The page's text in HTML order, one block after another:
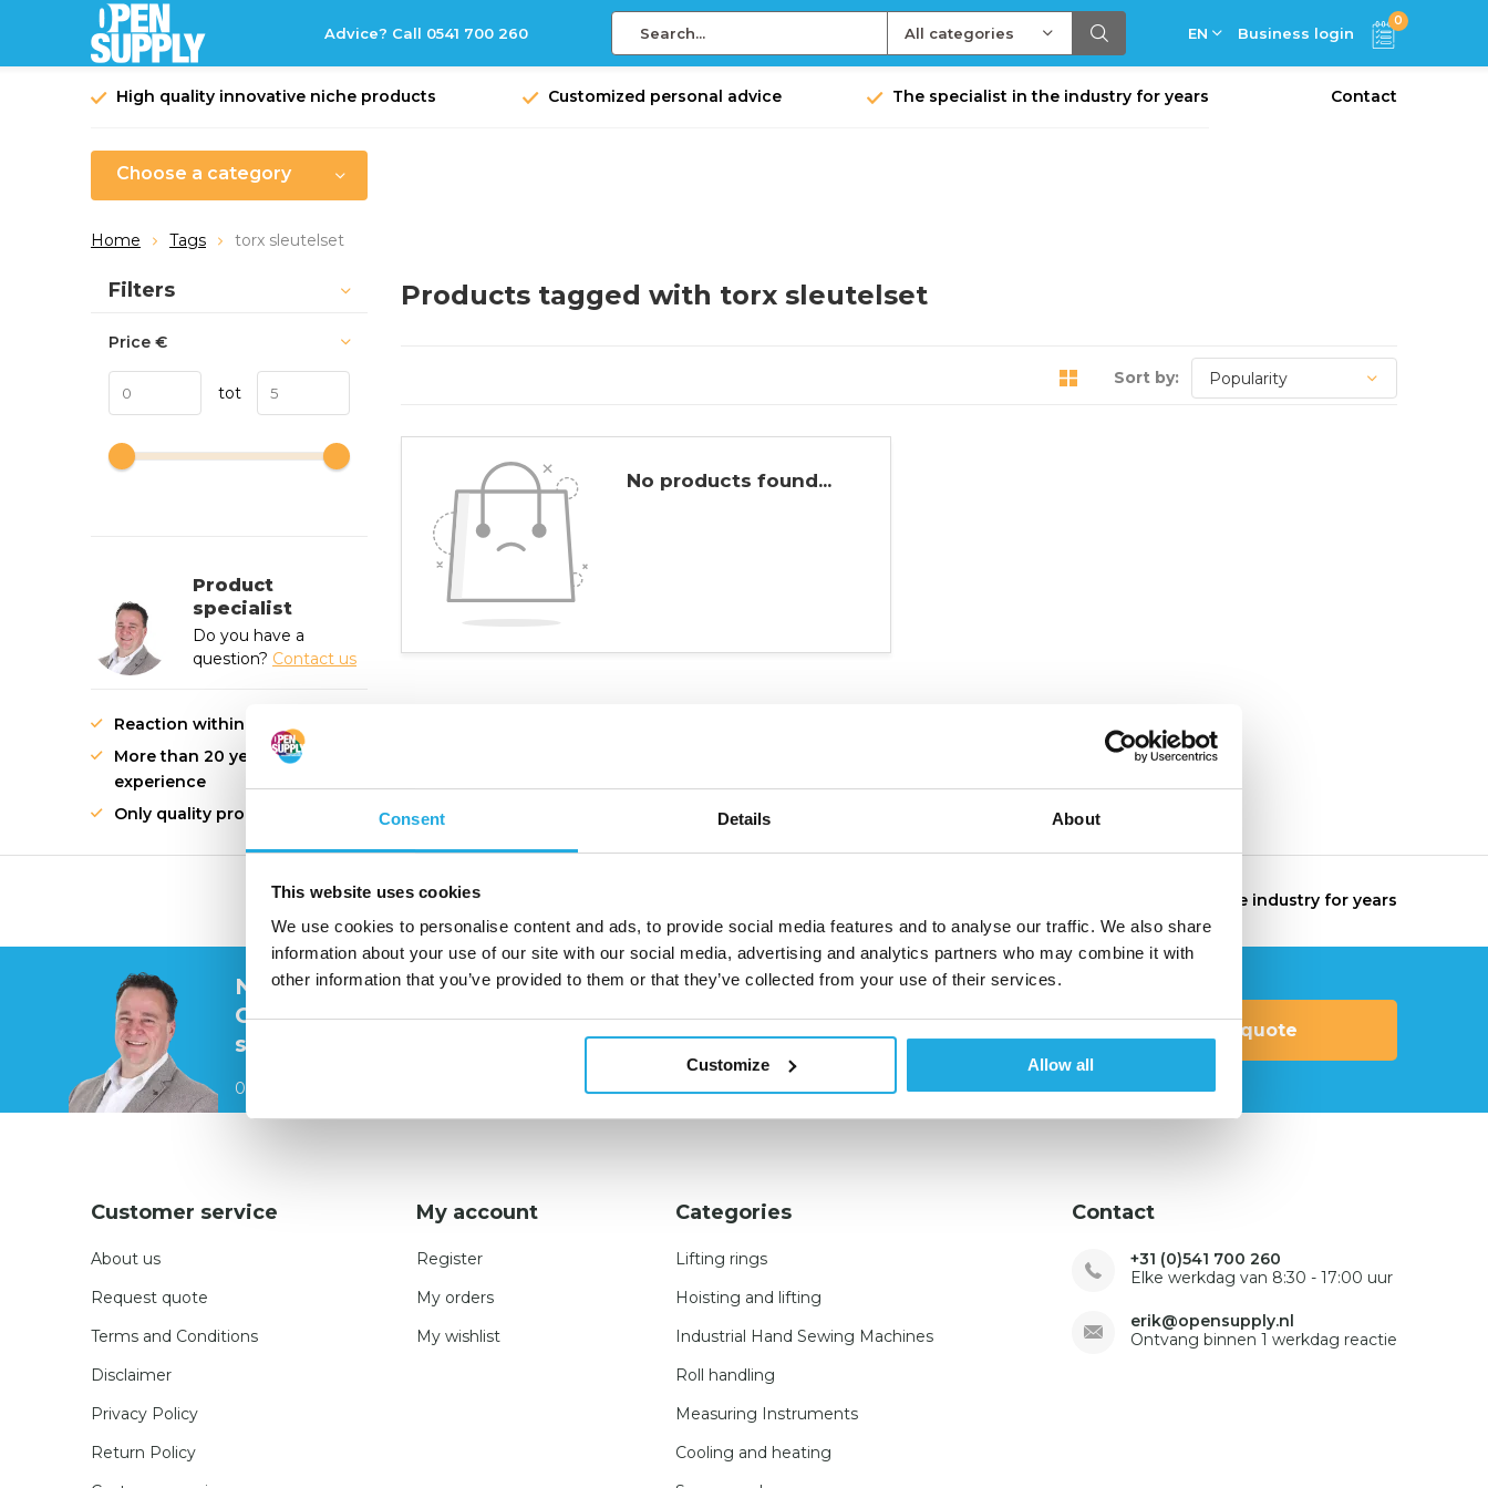
Consent Details About
This website uses cookies
We use cookies to personalise content and ads, to provide social media features and to analyse our traffic. We also share
information about your use of our site with our social media, advertising and analytics partners who may combine it with
other information that you’ve provided to them or that they’ve collected from your use of their services.
Customize Allow all
Advice? Call 0541 700 260 All categories EN Business login
0
High quality innovative niche products Customized personal advice The specialist in the industry for years Contact
Choose a category
Home Tags torx sleutelset
Products tagged with torx sleutelset
Sort by:
No products found...
Sort by:
Filters
Price €
tot
Product
specialist
Do you have a
question? Contact us
Reaction within 1 working day
More than 20 years of
experience
Only quality products
High quality innovative niche products The specialist in the industry for years
Need help?
Contact our
specialists
0541 700 260
Request quote
Customer service
About us
Request quote
Terms and Conditions
Disclaimer
Privacy Policy
Return Policy
My account
Register
My orders
My wishlist
Categories
Lifting rings
Hoisting and lifting
Industrial Hand Sewing Machines
Roll handling
Measuring Instruments
Cooling and heating
Contact
+31 (0)541 700 260
Elke werkdag van 8:30 - 17:00 uur
erik@opensupply.nl
Ontvang binnen 1 werkdag reactie